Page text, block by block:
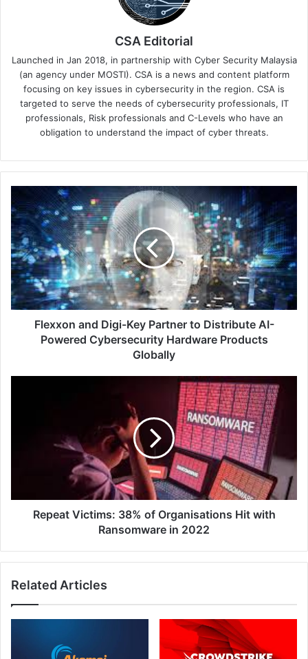
CSA Editorial
Launched in Jan 2018, in partnership with Cyber Security Malaysia
(an agency under MOSTI). CSA is a news and content platform
focusing on key issues in cybersecurity in the region. CSA is
targeted to serve the needs of cybersecurity professionals, IT
professionals, Risk professionals and C-Levels who have an
obligation to understand the impact of cyber threats.
and
Digi-
Key
Partner
to
Distribute
AI-
Powered
Cybersecurity
Hardware
Flexxon and Digi-Key Partner to Distribute AI-
Powered Cybersecurity Hardware Products
Globally
Organisations
in
Repeat Victims: 38% of Organisations Hit with
Ransomware in 2022
Related Articles